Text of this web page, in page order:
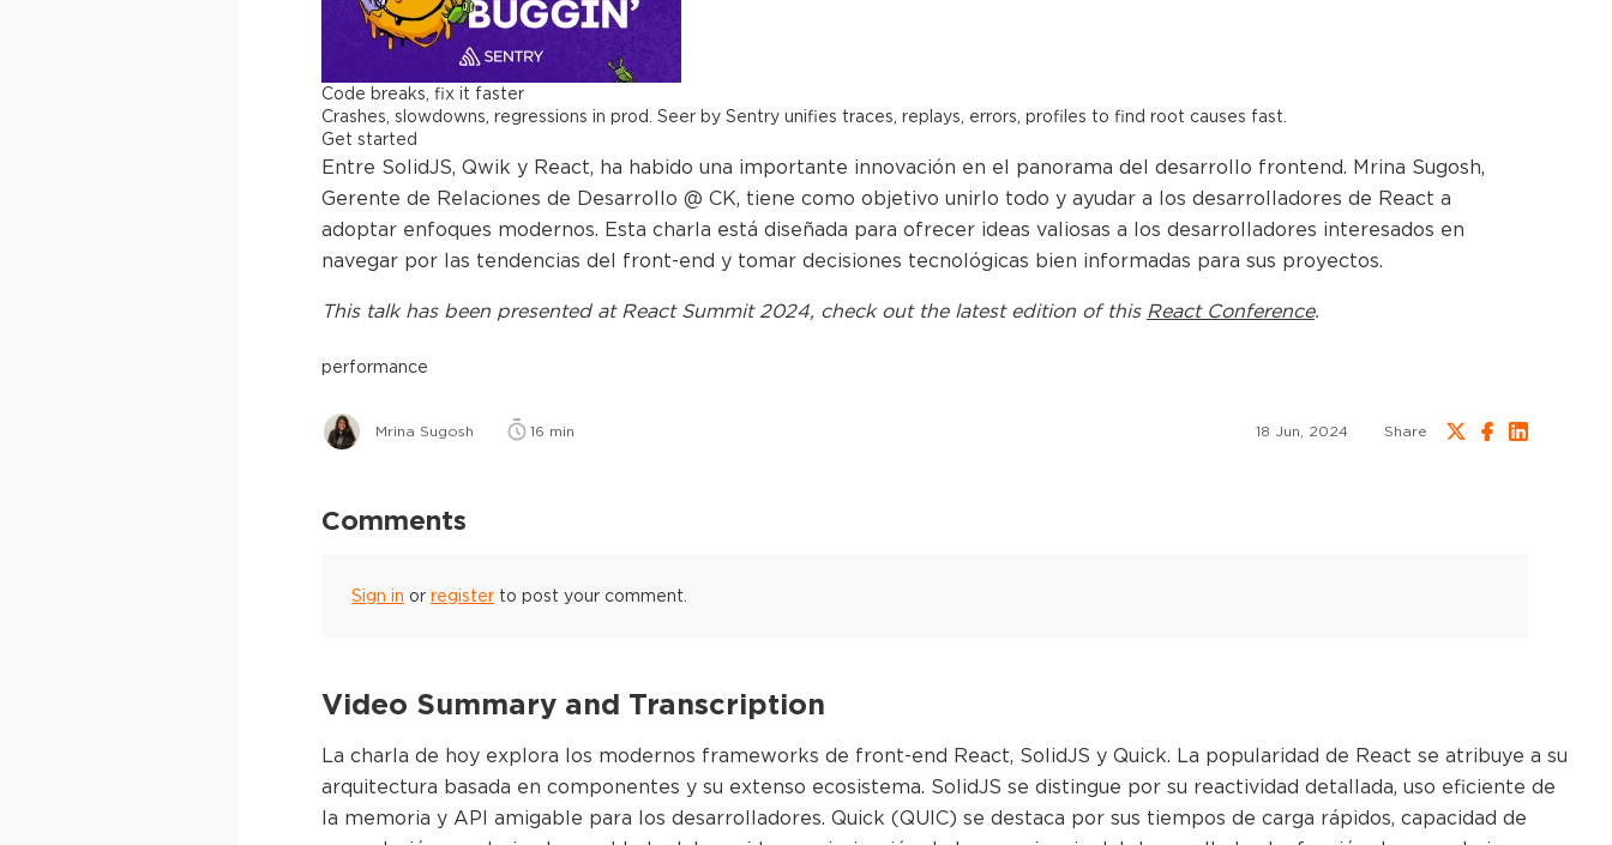
Code breaks, fix it faster
Crashes, slowdowns, regressions in prod. Seer by Sentry unifies traces, replays, errors, profiles to find root causes fast.
Get started
Entre SolidJS, Qwik y React, ha habido una importante innovación en el panorama del desarrollo frontend. Mrina Sugosh,
Gerente de Relaciones de Desarrollo @ CK, tiene como objetivo unirlo todo y ayudar a los desarrolladores de React a
adoptar enfoques modernos. Esta charla está diseñada para ofrecer ideas valiosas a los desarrolladores interesados en
navegar por las tendencias del front-end y tomar decisiones tecnológicas bien informadas para sus proyectos.
This talkhas been presented at React Summit 2024, check out the latest edition of this React Conference.
performance
Mrina Sugosh 16 min 18 Jun, 2024 Share
Comments
Sign in or register to post your comment.
Video Summary and Transcription
La charla de hoy explora los modernos frameworks de front-end React, SolidJS y Quick. La popularidad de React se atribuye a su
arquitectura basada en componentes y su extenso ecosistema. SolidJS se distingue por su reactividad detallada, uso eficiente de
la memoria y API amigable para los desarrolladores. Quick (QUIC) se destaca por sus tiempos de carga rápidos, capacidad de